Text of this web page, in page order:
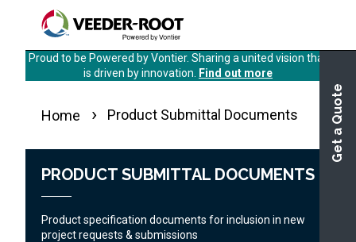
content
Get a Quote
Proud to be Powered by Vontier. Sharing a united vision that
is driven by innovation.
Find out more
Home Product Submittal Documents
PRODUCT SUBMITTAL DOCUMENTS
Product specification documents for inclusion in new
project requests & submissions